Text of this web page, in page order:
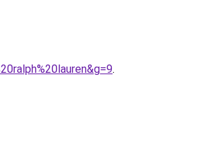
.